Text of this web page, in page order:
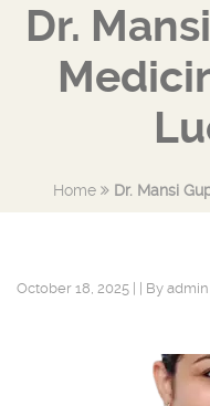
Dr.
Home Dr. Mansi
October 18, 2025 By admin